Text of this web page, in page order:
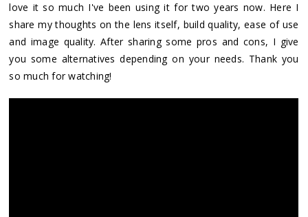
love it so much I've been using it for two years now. Here I
share my thoughts on the lens itself, build quality, ease of use
and image quality. After sharing some pros and cons, I give
you some alternatives depending on your needs. Thank you
so much for watching!